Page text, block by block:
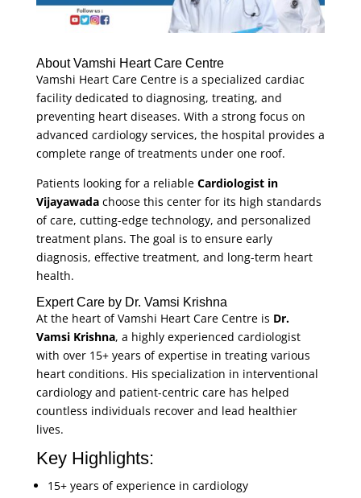
About Vamshi Heart Care Centre
Vamshi Heart Care Centre is a specialized cardiac
facility dedicated to diagnosing, treating, and
preventing heart diseases. With a strong focus on
advanced cardiology services, the hospital provides a
complete range of treatments under one roof.
Patients looking for a reliable Cardiologist in
Vijayawadachoose this center for its high standards
of care, cutting-edge technology, and personalized
treatment plans. The goal is to ensure early
diagnosis, effective treatment, and long-term heart
health.
Expert Care by Dr. Vamsi Krishna
At the heart of Vamshi Heart Care Centre is Dr.
Vamsi Krishna, a highly experienced cardiologist
with over 15+ years of expertise in treating various
heart conditions. His specialization in interventional
cardiologyand patient-centric care has helped
countless individuals recover and lead healthier
lives.
Key Highlights:
15+ years of experience in cardiology